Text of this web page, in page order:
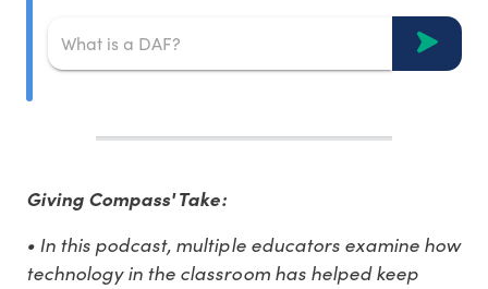
Giving Compass' Take:
• In this podcast, multiple educators examine how
technology in the classroom has helped keep